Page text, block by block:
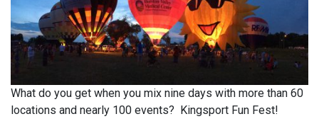
What do you get when you mix nine days with more than 60
locations and nearly 100 events? Kingsport Fun Fest!